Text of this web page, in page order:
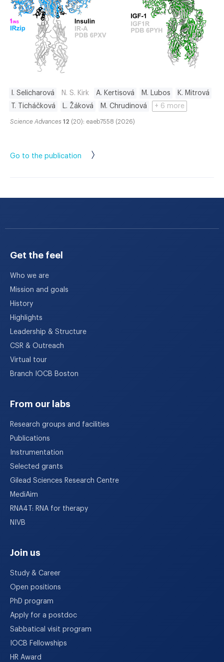
I. Selicharová N. S. Kirk A. Kertisová M. Lubos
K. Mitrová
T. Ticháčková
L. Žáková M. Chrudinová + 6 more
Science Advances 12 (20): eaeb7558 (2026)
Go to the publication
Get the feel
Who we are
Mission and goals
History
Highlights
Leadership & Structure
CSR & Outreach
Virtual tour
Branch IOCB Boston
From our labs
Research groups and facilities
Publications
Instrumentation
Selected grants
Gilead Sciences Research Centre
MediAim
RNA4T: RNA for therapy
NIVB
Join us
Study & Career
Open positions
PhD program
Apply for a postdoc
Sabbatical visit program
IOCB Fellowships
HR Award